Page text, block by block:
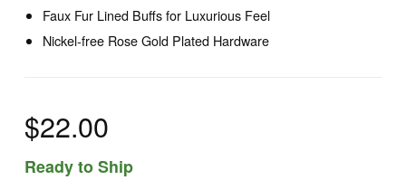
Faux Fur Lined Buffs for Luxurious Feel
Nickel-free Rose Gold Plated Hardware
$22.00
Ready to Ship